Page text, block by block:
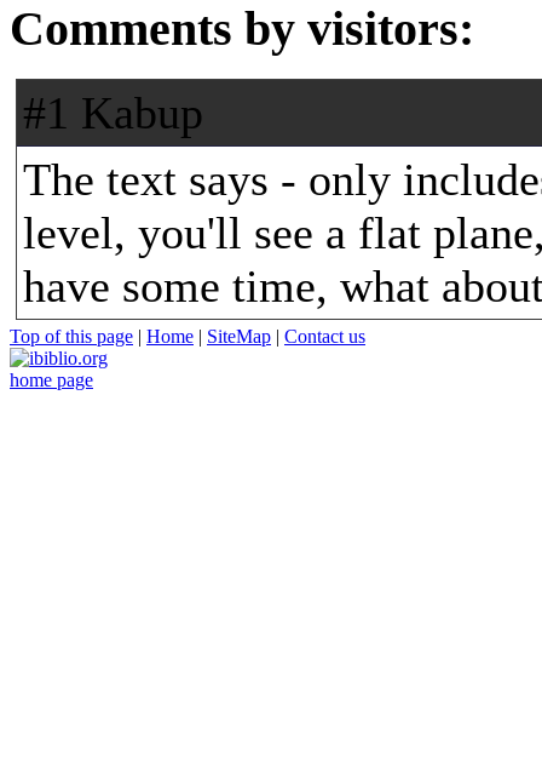
Comments by visitors:
#1 Kabup
The text says - only
level, you'll see a flat
have some time, what
Top of this page | Home | SiteMap | Contact us